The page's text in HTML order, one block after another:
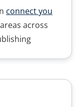
connect you
across